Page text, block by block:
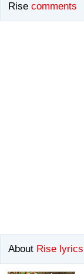
Rise comments
About Rise lyrics